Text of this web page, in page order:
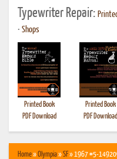
Typewriter Repair:
• Shops
Printed Book
PDF Download
Printed Book
PDF Download
Home»Olympia»SF» 1967 #5-